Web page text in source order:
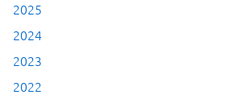
2025
2024
2023
2022